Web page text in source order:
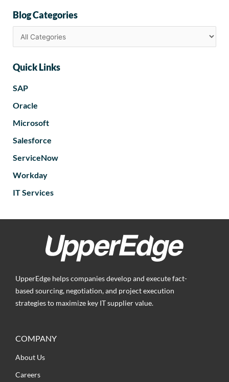
Blog Categories
Quick Links
SAP
Oracle
Microsoft
Salesforce
ServiceNow
Workday
IT Services
UpperEdge helps companies develop and execute fact-
based sourcing, negotiation, and project execution
strategies to maximize key IT supplier value.
COMPANY
About Us
Careers